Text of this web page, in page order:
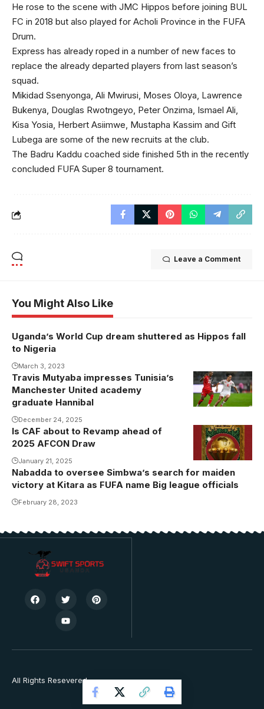
He rose to the scene with JMC Hippos before joining BUL
FC in 2018 but also played for Acholi Province in the FUFA
Drum.
Express has already roped in a number of new faces to
replace the already departed players from last season’s
squad.
Mikidad Ssenyonga, Ali Mwirusi, Moses Oloya, Lawrence
Bukenya, Douglas Rwotngeyo, Peter Onzima, Ismael Ali,
Kisa Yosia, Herbert Asiimwe, Mustapha Kassim and Gift
Lubega are some of the new recruits at the club.
The Badru Kaddu coached side finished 5th in the recently
concluded FUFA Super 8 tournament.
Leave a Comment
You Might Also Like
Uganda’s World Cup dream shuttered as Hippos fall
to Nigeria
March 3, 2023
Travis Mutyaba impresses Tunisia’s
Manchester United academy
graduate Hannibal
December 24, 2025
Is CAF about to Revamp ahead of
2025 AFCON Draw
January 21, 2025
Nabadda to oversee Simbwa’s search for maiden
victory at Kitara as FUFA name Big league officials
February 28, 2023
All Rights Resevered